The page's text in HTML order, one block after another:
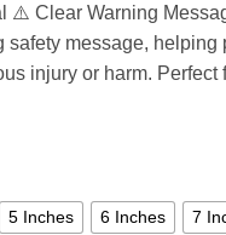
3,94 €
through
50,43 €
⚠️ Clear Warning
safety message,
injury or harm.
5 Inches 6 Inches 7